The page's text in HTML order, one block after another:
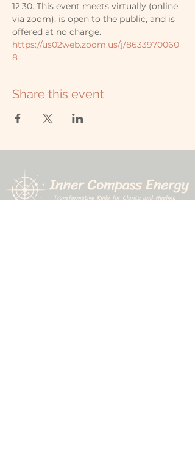
12:30. This event meets virtually (online
via zoom), is open to the public, and is
offered at no charge.
https://us02web.zoom.us/j/8633970060
8
Share this event